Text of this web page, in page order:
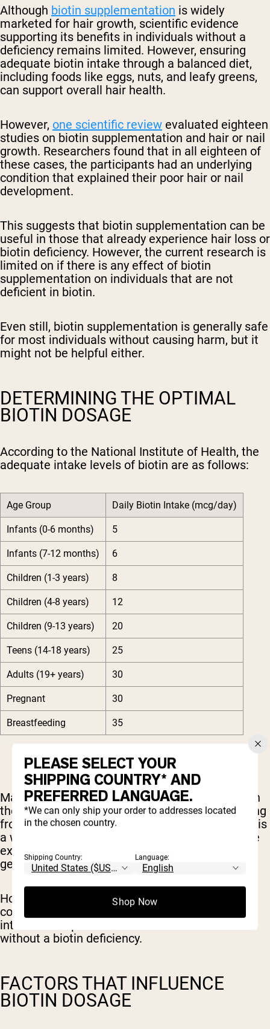
Although biotin supplementation is widely
marketed for hair growth, scientific evidence
supporting its benefits in individuals without a
deficiency remains limited. However, ensuring
adequate biotin intake through a balanced diet,
including foods like eggs, nuts, and leafy greens,
can support overall hair health.
However, one scientific review evaluated eighteen
studies on biotin supplementation and hair or nail
growth. Researchers found that in all eighteen of
these cases, the participants had an underlying
condition that explained their poor hair or nail
development.
This suggests that biotin supplementation can be
useful in those that already experience hair loss or
biotin deficiency. However, the current research is
limited on if there is any effect of biotin
supplementation on individuals that are not
deficient in biotin.
Even still, biotin supplementation is generally safe
for most individuals without causing harm, but it
might not be helpful either.
DETERMINING THE OPTIMAL
BIOTIN DOSAGE
According to the National Institute of Health, the
adequate intake levels of biotin are as follows:
Age Group Daily Biotin Intake (mcg/day)
Infants (0-6 months) 5
Infants (7-12 months) 6
Children (1-3 years) 8
Children (4-8 years) 12
Children (9-13 years) 20
Teens (14-18 years) 25
Adults (19+ years) 30
Pregnant 30
Breastfeeding 35
Many biotin supplements contain way more than
the recommended daily intake with levels ranging
from 5,000-10,000 mcg per serving. Since biotin is
a water soluble vitamin and excess amounts are
excreted in the urine, these high doses are
generally considered safe.
However, there is no scientific evidence that
consuming more than the daily recommended
intake will impact hair health in individuals
without a biotin deficiency.
FACTORS THAT INFLUENCE
BIOTIN DOSAGE
PLEASE SELECT YOUR
SHIPPING COUNTRY* AND
PREFERRED LANGUAGE.
*We can only ship your order to addresses located
in the chosen country.
Shipping Country: Language:
Shop Now